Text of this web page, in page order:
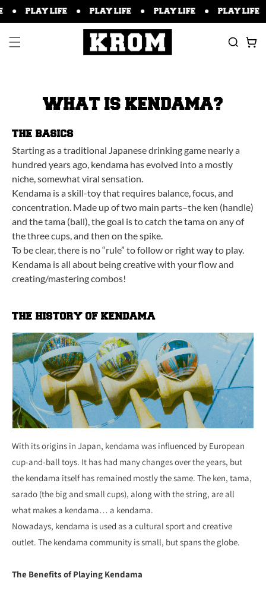
TO
PLAY LIFE PLAY LIFE PLAY LIFE PLAY LIFE
Cart
WHAT IS KENDAMA?
THE BASICS
Starting as a traditional Japanese drinking game nearly a
hundred years ago, kendama has evolved into a mostly
niche, somewhat viral sensation.
Kendama is a skill-toy that requires balance, focus, and
concentration. Made up of two main parts–the ken (handle)
and the tama (ball), the goal is to catch the tama on any of
the three cups, and then on the spike.
To be clear, there is no “rule” to follow or right way to play.
Kendama is all about being creative with your flow and
creating/mastering combos!
THE HISTORY OF KENDAMA
With its origins in Japan, kendama was influenced by European
cup-and-ball toys. It has had many changes over the years, but
the kendama itself has remained mostly the same. The ken, tama,
sarado (the big and small cups), along with the string, are all
what makes a kendama… a kendama.
Nowadays, kendama is used as a cultural sport and creative
outlet. The kendama community is small, but spans the globe.
The Benefits of Playing Kendama